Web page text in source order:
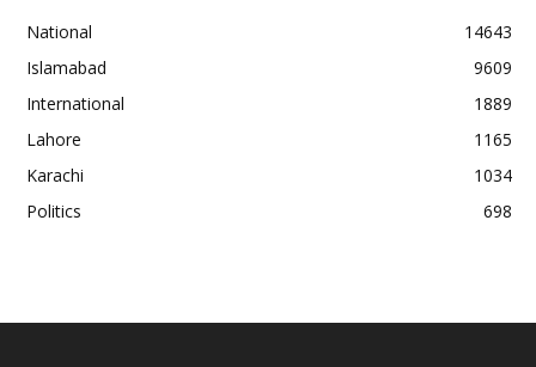
National
14643
Islamabad
9609
International
1889
Lahore
1165
Karachi
1034
Politics
698